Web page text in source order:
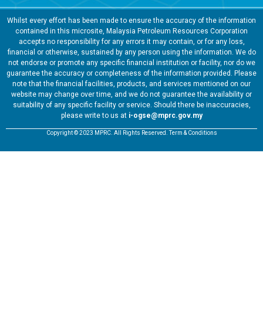
Whilst every effort has been made to ensure the accuracy of the information
contained in this microsite, Malaysia Petroleum Resources Corporation
accepts no responsibility for any errors it may contain, or for any loss,
financial or otherwise, sustained by any person using the information. We do
not endorse or promote any specific financial institution or facility, nor do we
guarantee the accuracy or completeness of the information provided. Please
note that the financial facilities, products, and services mentioned on our
website may change over time, and we do not guarantee the availability or
suitability of any specific facility or service. Should there be inaccuracies,
please write to us at i-ogse@mprc.gov.my
Copyright © 2023 MPRC. All Rights Reserved. Term & Conditions